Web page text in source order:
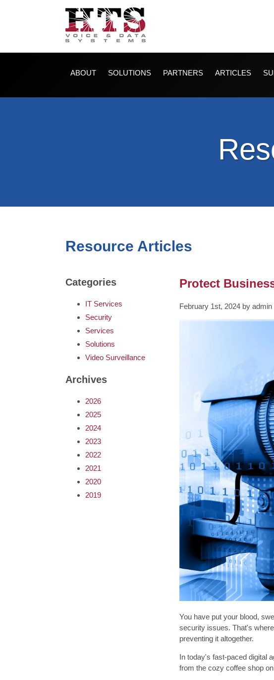
ABOUT SOLUTIONS PARTNERS ARTICLES
Resource Articles
Protect
February 1st, 2024 by admin
You have put your blood,
security issues. That's
preventing it altogether.
In today's fast-paced digital
from the cozy coffee shop
Categories
IT Services
Security
Services
Solutions
Video Surveillance
Archives
2026
2025
2024
2023
2022
2021
2020
2019